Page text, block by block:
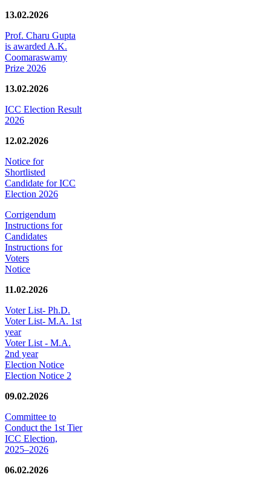
13.02.2026
Prof. Charu Gupta
is awarded A.K.
Coomaraswamy
Prize 2026
13.02.2026
ICC Election Result
2026
12.02.2026
Notice for
Shortlisted
Candidate for ICC
Election 2026
Corrigendum
Instructions for
Candidates
Instructions for
Voters
Notice
11.02.2026
Voter List- Ph.D.
Voter List- M.A. 1st
year
Voter List - M.A.
2nd year
Election Notice
Election Notice 2
09.02.2026
Committee to
Conduct the 1st Tier
ICC Election,
2025–2026
06.02.2026